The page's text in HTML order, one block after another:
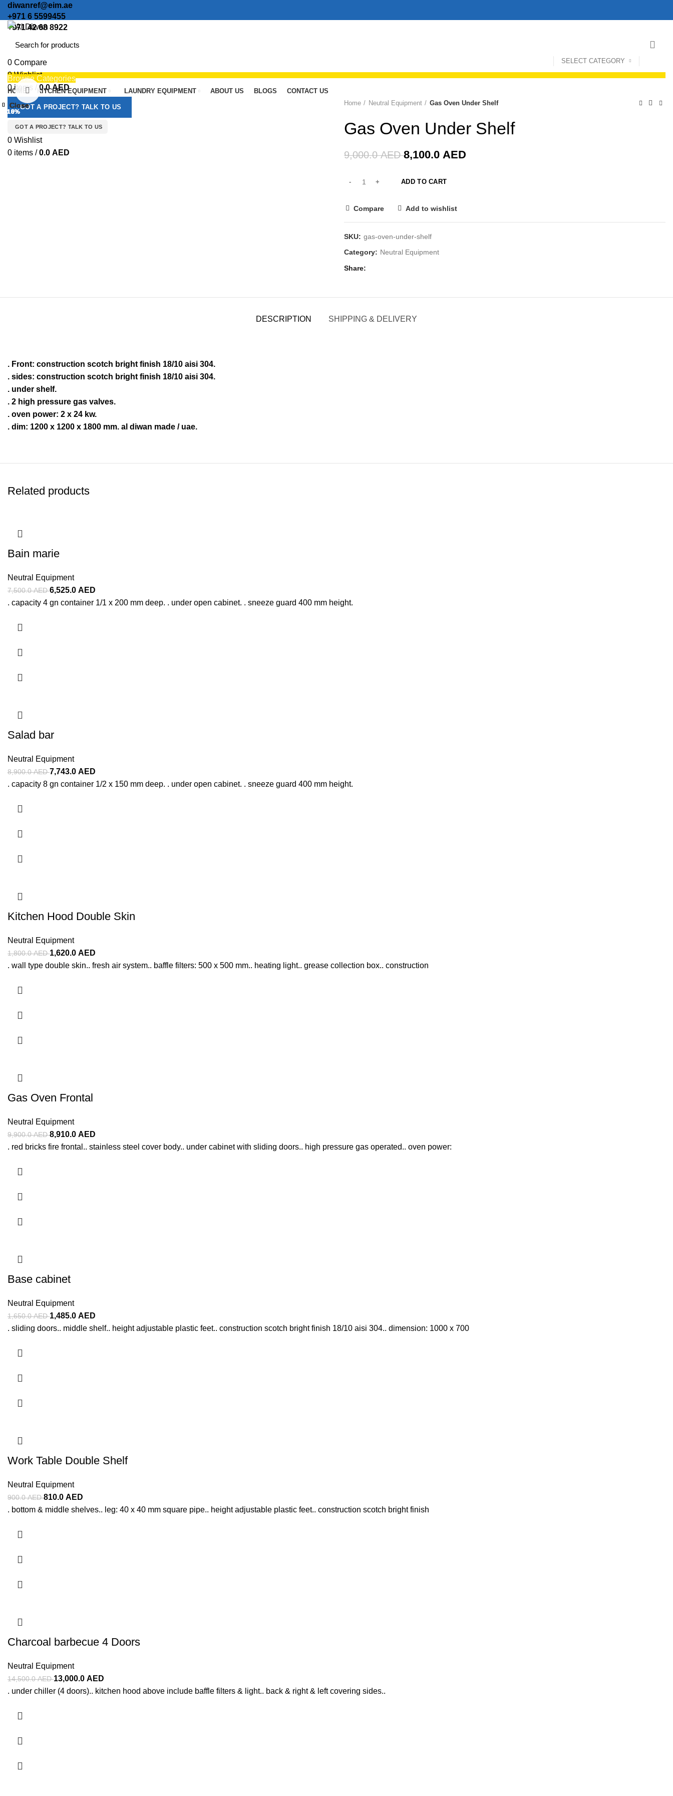
diwanref@eim.ae
+971 6 5599455
+971 42 68 8922
SELECT CATEGORY
0 Compare
0Wishlist
0items / 0.0AED
Menu
GOT A PROJECT? TALK TO US
0 Wishlist
0 items / 0.0 AED
Browse Categories
HOME KITCHEN EQUIPMENT LAUNDRY EQUIPMENT ABOUT US BLOGS CONTACT US
GOT A PROJECT? TALK TO US
Click to enlarge
Home
Neutral Equipment Gas Oven Under Shelf
Gas Oven Under Shelf
9,000.0AED8,100.0 AED
ADD TO CART
Compare Add to wishlist
SKU: gas-oven-under-shelf
Category: Neutral Equipment
Share
DESCRIPTION SHIPPING & DELIVERY
. Front: construction scotch bright finish 18/10 aisi 304.
. sides: construction scotch bright finish 18/10 aisi 304.
. under shelf.
. 2 high pressure gas valves.
. oven power: 2 x 24 kw.
. dim: 1200 x 1200 x 1800 mm. al diwan made / uae.
Related products
-13%
Close
Bain marie
Neutral Equipment
7,500.0AED6,525.0 AED
. capacity 4 gn container 1/1 x 200 mm deep. . under open cabinet. . sneeze guard 400 mm height.
-13%
Close
Salad bar
Neutral Equipment
8,900.0AED7,743.0 AED
. capacity 8 gn container 1/2 x 150 mm deep. . under open cabinet. . sneeze guard 400 mm height.
-10%
Close
Kitchen Hood Double Skin
Neutral Equipment
1,800.0AED1,620.0 AED
. wall type double skin.. fresh air system.. baffle filters: 500 x 500 mm.. heating light.. grease collection box.. construction
-10%
Close
Gas Oven Frontal
Neutral Equipment
9,900.0AED8,910.0 AED
. red bricks fire frontal.. stainless steel cover body.. under cabinet with sliding doors.. high pressure gas operated.. oven power:
-10%
Close
Base cabinet
Neutral Equipment
1,650.0AED1,485.0 AED
. sliding doors.. middle shelf.. height adjustable plastic feet.. construction scotch bright finish 18/10 aisi 304.. dimension: 1000 x 700
-10%
Close
Work Table Double Shelf
Neutral Equipment
900.0AED810.0 AED
. bottom & middle shelves.. leg: 40 x 40 mm square pipe.. height adjustable plastic feet.. construction scotch bright finish
-10%
Close
Charcoal barbecue 4 Doors
Neutral Equipment
14,500.0AED13,000.0 AED
. under chiller (4 doors).. kitchen hood above include baffle filters & light.. back & right & left covering sides..
-10%
Close